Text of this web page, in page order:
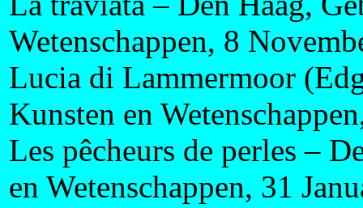
Wetenschappen, 8
Lucia di Lammermoor
Kunsten en
Les pêcheurs de perles –
en Wetenschappen, 31